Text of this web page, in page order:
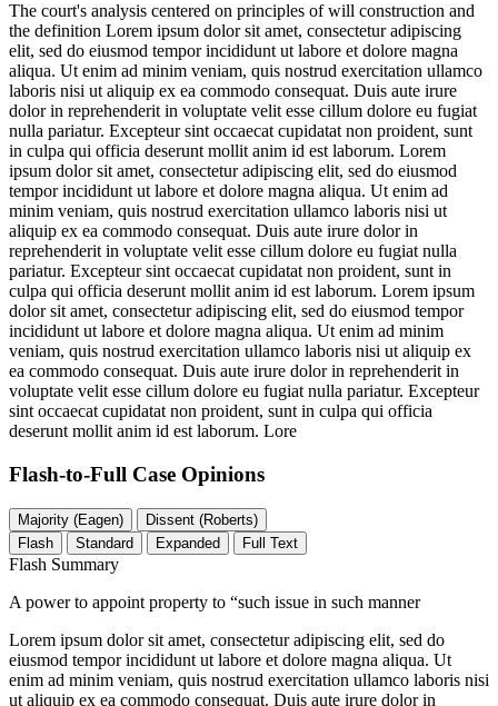
The court's analysis centered on principles of will construction and
the definition Lorem ipsum dolor sit amet, consectetur adipiscing
elit, sed do eiusmod tempor incididunt ut labore et dolore magna
aliqua. Ut enim ad minim veniam, quis nostrud exercitation ullamco
laboris nisi ut aliquip ex ea commodo consequat. Duis aute irure
dolor in reprehenderit in voluptate velit esse cillum dolore eu fugiat
nulla pariatur. Excepteur sint occaecat cupidatat non proident, sunt
in culpa qui officia deserunt mollit anim id est laborum. Lorem
ipsum dolor sit amet, consectetur adipiscing elit, sed do eiusmod
tempor incididunt ut labore et dolore magna aliqua. Ut enim ad
minim veniam, quis nostrud exercitation ullamco laboris nisi ut
aliquip ex ea commodo consequat. Duis aute irure dolor in
reprehenderit in voluptate velit esse cillum dolore eu fugiat nulla
pariatur. Excepteur sint occaecat cupidatat non proident, sunt in
culpa qui officia deserunt mollit anim id est laborum. Lorem ipsum
dolor sit amet, consectetur adipiscing elit, sed do eiusmod tempor
incididunt ut labore et dolore magna aliqua. Ut enim ad minim
veniam, quis nostrud exercitation ullamco laboris nisi ut aliquip ex
ea commodo consequat. Duis aute irure dolor in reprehenderit in
voluptate velit esse cillum dolore eu fugiat nulla pariatur. Excepteur
sint occaecat cupidatat non proident, sunt in culpa qui officia
deserunt mollit anim id est laborum. Lore
Flash-to-Full Case Opinions
Majority (Eagen)
Dissent (Roberts)
Flash
Standard Expanded Full Text
Flash Summary
A power to appoint property to “such issue in such manner
Lorem ipsum dolor sit amet, consectetur adipiscing elit, sed do
eiusmod tempor incididunt ut labore et dolore magna aliqua. Ut
enim ad minim veniam, quis nostrud exercitation ullamco laboris nisi
ut aliquip ex ea commodo consequat. Duis aute irure dolor in